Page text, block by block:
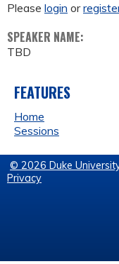
Please login or
SPEAKER NAME:
TBD
FEATURES
Home
Sessions
© 2026 Duke
Privacy